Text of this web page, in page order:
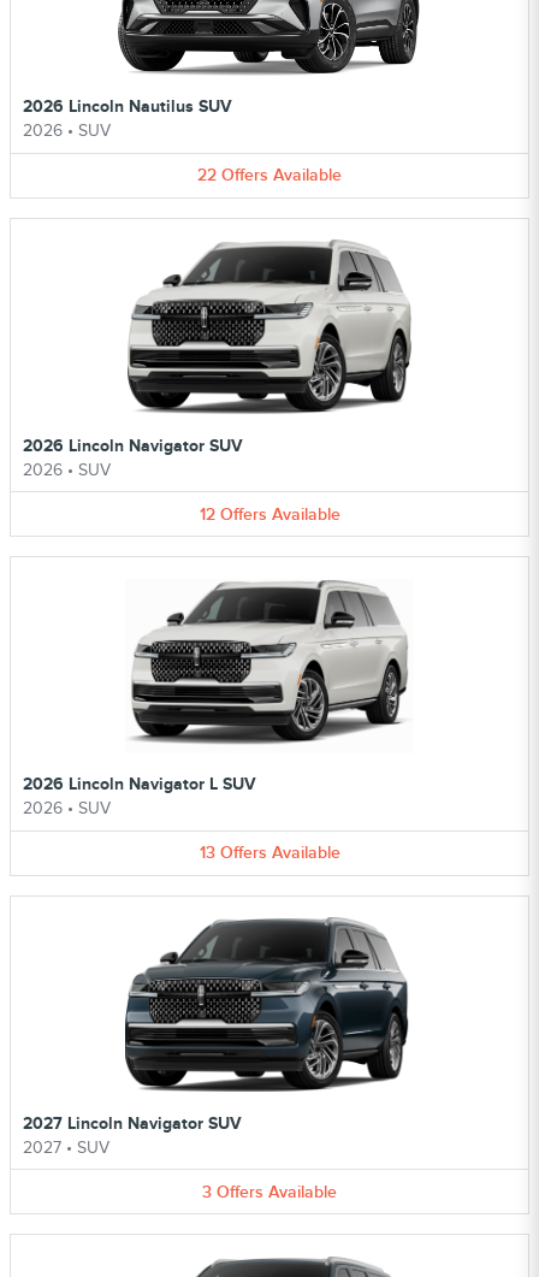
2026 Lincoln Nautilus SUV
2026 • SUV
22 Offers Available
2026 Lincoln Navigator SUV
2026 • SUV
12 Offers Available
2026 Lincoln Navigator L SUV
2026 • SUV
13 Offers Available
2027 Lincoln Navigator SUV
2027 • SUV
3 Offers Available